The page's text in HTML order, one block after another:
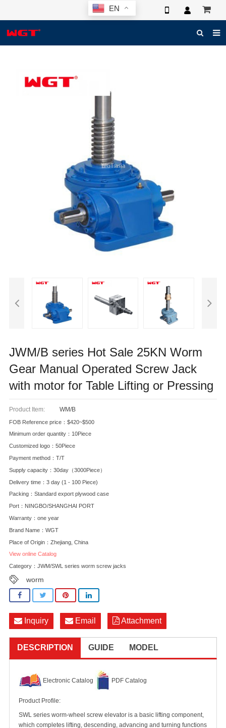
EN
JWM/B series Hot Sale 25KN Worm
Gear Manual Operated Screw Jack
with motor for Table Lifting or Pressing
Product Item: WM/B
FOB Reference price：$420~$500
Minimum order quantity：10Piece
Customized logo：50Piece
Payment method：T/T
Supply capacity：30day（3000Piece）
Delivery time：3 day (1 - 100 Piece)
Packing：Standard export plywood case
Port：NINGBO/SHANGHAI PORT
Warranty：one year
Brand Name：WGT
Place of Origin：Zhejiang, China
View online Catalog
Category： JWM/SWL series worm screw jacks
worm
Inquiry Email Attachment
DESCRIPTION GUIDE MODEL
Electronic Catalog PDF Catalog
Product Profile:
SWL series worm-wheel screw elevator is a basic lifting component,
which completes lifting, descending, advancing and turning functions